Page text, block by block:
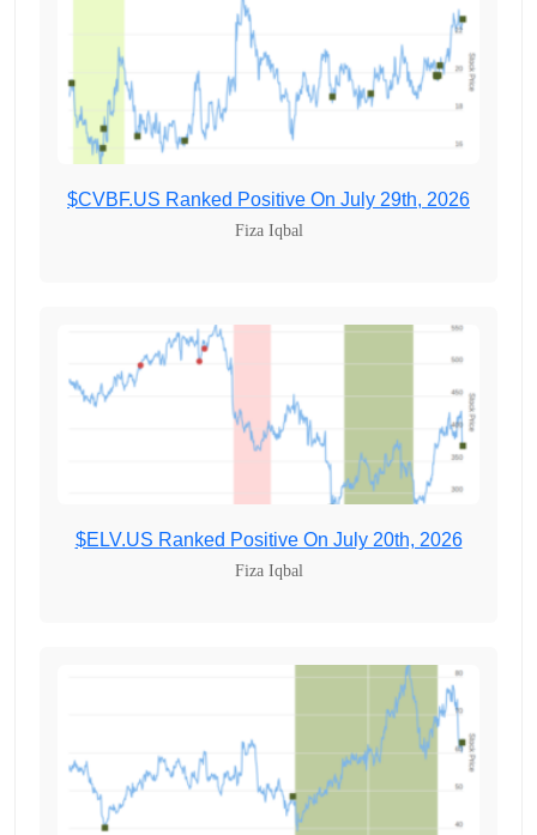
$CVBF.US Ranked Positive On July 29th, 2026
Fiza Iqbal
$ELV.US Ranked Positive On July 20th, 2026
Fiza Iqbal